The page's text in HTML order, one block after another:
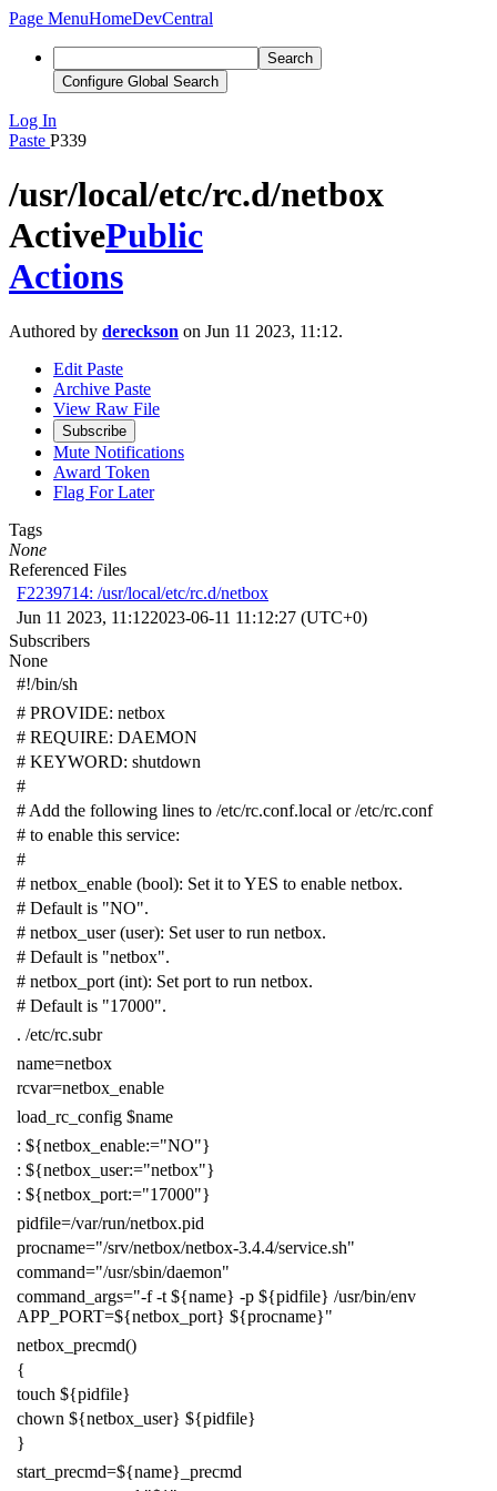
Page MenuHomeDevCentral
Search
Configure Global Search
Log In
Paste P339
/usr/local/etc/rc.d/netbox
ActivePublic
Actions
Authored by dereckson on Jun 11 2023, 11:12.
Edit Paste
Archive Paste
View Raw File
Subscribe
Mute Notifications
Award Token
Flag For Later
Tags
None
Referenced Files
F2239714: /usr/local/etc/rc.d/netbox
Jun 11 2023, 11:122023-06-11 11:12:27 (UTC+0)
Subscribers
None
#!/bin/sh
# PROVIDE: netbox
# REQUIRE: DAEMON
# KEYWORD: shutdown
#
# Add the following lines to /etc/rc.conf.local or /etc/rc.conf
# to enable this service:
#
# netbox_enable (bool): Set it to YES to enable netbox.
# Default is "NO".
# netbox_user (user): Set user to run netbox.
# Default is "netbox".
# netbox_port (int): Set port to run netbox.
# Default is "17000".
. /etc/rc.subr
name=netbox
rcvar=netbox_enable
load_rc_config $name
: ${netbox_enable:="NO"}
: ${netbox_user:="netbox"}
: ${netbox_port:="17000"}
pidfile=/var/run/netbox.pid
procname="/srv/netbox/netbox-3.4.4/service.sh"
command="/usr/sbin/daemon"
command_args="-f -t ${name} -p ${pidfile} /usr/bin/env
APP_PORT=${netbox_port} ${procname}"
netbox_precmd()
{
touch ${pidfile}
chown ${netbox_user} ${pidfile}
}
start_precmd=${name} _precmd